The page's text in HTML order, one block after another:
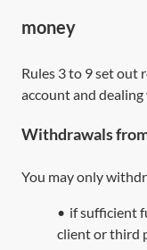
money
Rules 3 to 9 set out
account and
Withdrawals
You may only
• if sufficient
client or third